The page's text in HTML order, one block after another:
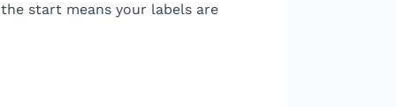
start means your labels are